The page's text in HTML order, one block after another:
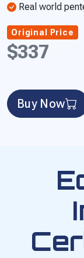
Real world
Original Price
$337
Buy Now